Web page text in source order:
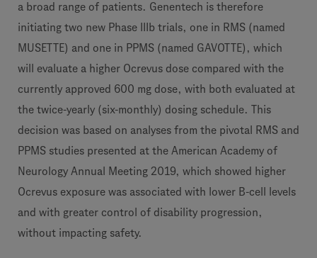
a broad range of patients. Genentech is therefore
initiating two new Phase IIIb trials, one in RMS (named
MUSETTE) and one in PPMS (named GAVOTTE), which
will evaluate a higher Ocrevus dose compared with the
currently approved 600 mg dose, with both evaluated at
the twice-yearly (six-monthly) dosing schedule. This
decision was based on analyses from the pivotal RMS and
PPMS studies presented at the American Academy of
Neurology Annual Meeting 2019, which showed higher
Ocrevus exposure was associated with lower B-cell levels
and with greater control of disability progression,
without impacting safety.